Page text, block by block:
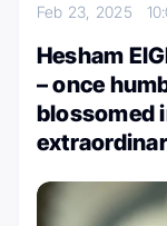
Feb 23, 2025
Hesham
– once
blossomed